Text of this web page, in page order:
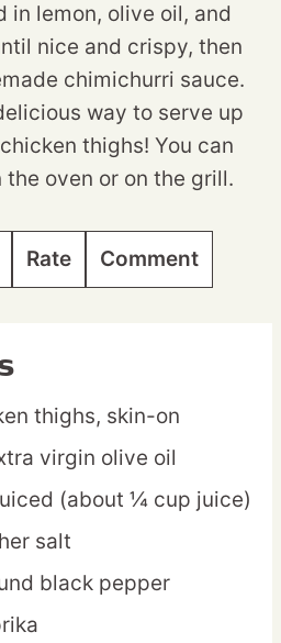
in lemon, olive oil, and
nice and crispy, then
chimichurri sauce.
way to serve up
thighs! You can
the oven or on the grill.
Rate Comment
thighs, skin-on
virgin olive oil
(about ¼ cup juice)
salt
black pepper